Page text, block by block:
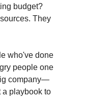
budget?
They
who've done
people one
company—
a playbook to